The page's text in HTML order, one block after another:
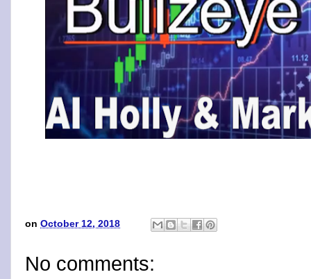
on October 12, 2018
No comments: